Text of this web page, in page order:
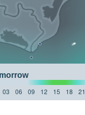
03 06 09 12 15 18 21